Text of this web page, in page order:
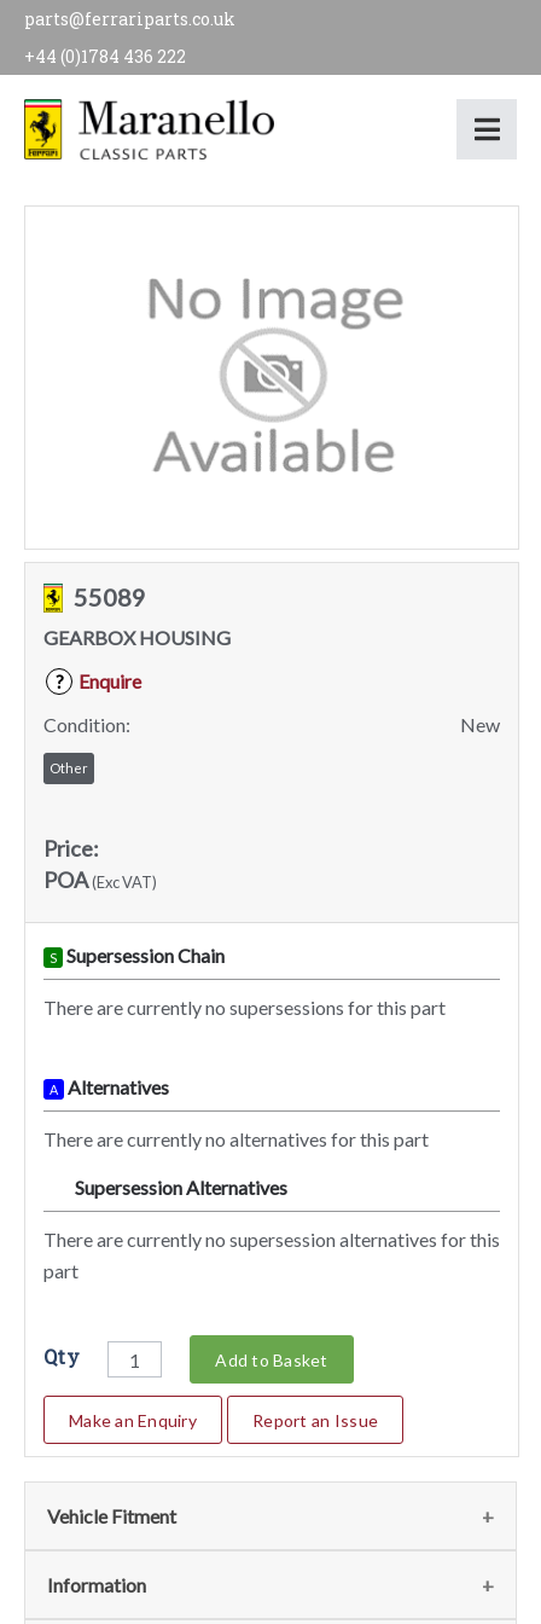
parts@ferrariparts.co.uk
+44 (0)1784 436 222
55089
GEARBOX HOUSING
?
Enquire
Condition:
New
Other
Price:
POA(Exc VAT)
S Supersession Chain
There are currently no supersessions for this part
A Alternatives
There are currently no alternatives for this part
Supersession Alternatives
There are currently no supersession alternatives for this
part
Qty Add to Basket
Make an Enquiry Report an Issue
Vehicle Fitment
We currently do not have any information regarding the
Information